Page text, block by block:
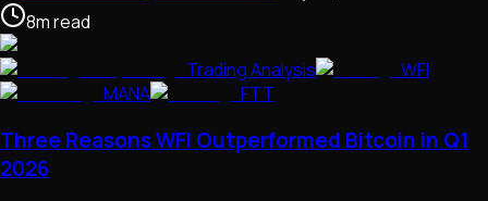
8mread
Trading Analysis
WFI
MANA
FTT
Three Reasons WFI Outperformed Bitcoin in Q1
2026